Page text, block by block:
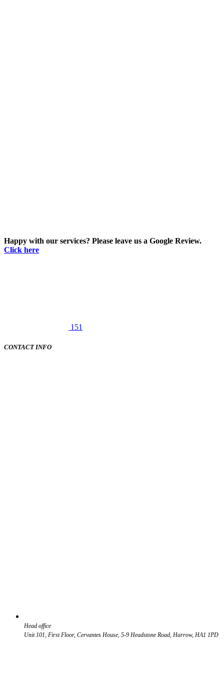
Happy with our services? Please leave us a Google Review.
Click here
151
CONTACT INFO
Head office
Unit 101, First Floor, Cervantes House, 5-9 Headstone Road, Harrow, HA1 1PD